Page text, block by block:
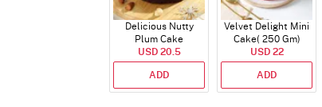
Delicious Nutty
Plum Cake
USD 20.5
ADD
Velvet Delight Mini
Cake( 250 Gm)
USD 22
ADD